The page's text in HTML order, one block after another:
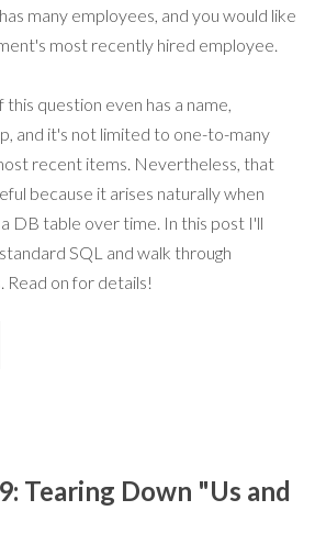
many employees, and you would like
most recently hired employee.
question even has a name,
and it's not limited to one-to-many
recent items. Nevertheless, that
because it arises naturally when
DB table over time. In this post I'll
SQL and walk through
Read on for details!
Tearing Down "Us and